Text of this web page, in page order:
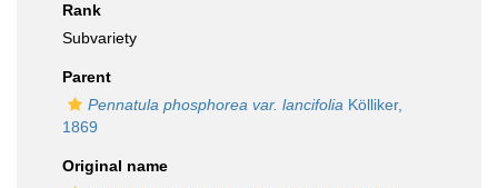
Rank
Subvariety
Parent
Pennatula phosphorea var. lancifolia Kölliker,
1869
Original name